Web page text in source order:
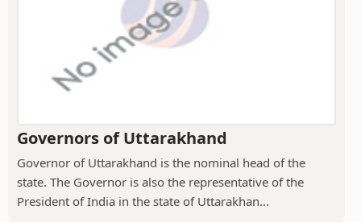
Governors of Uttarakhand
Governor of Uttarakhand is the nominal head of the
state. The Governor is also the representative of the
President of India in the state of Uttarakhan...